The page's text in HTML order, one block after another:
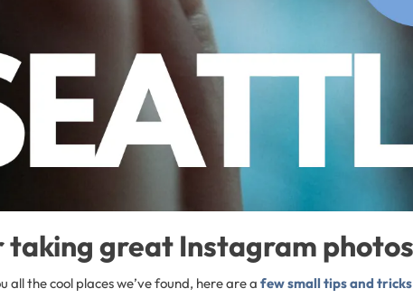
taking great Instagram photos
all the cool places we’ve found, here are a few small tips and tricks